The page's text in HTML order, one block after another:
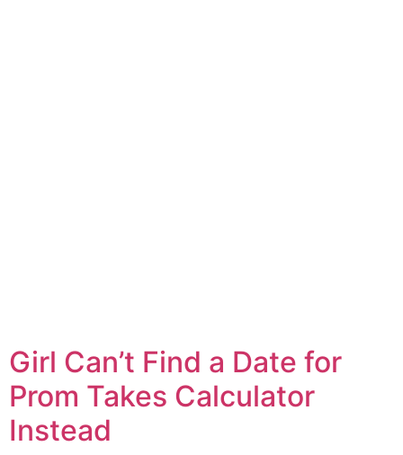
Girl Can’t Find a Date for
Prom Takes Calculator
Instead